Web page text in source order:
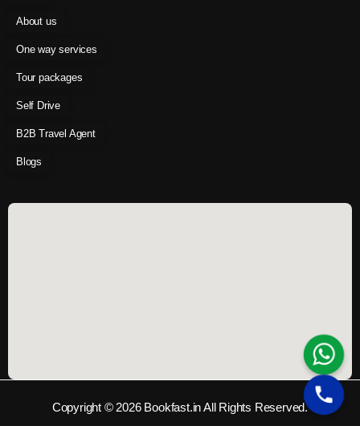
About us
One way services
Tour packages
Self Drive
B2B Travel Agent
Blogs
Copyright © 2026 Bookfast.in All Rights Reserved.